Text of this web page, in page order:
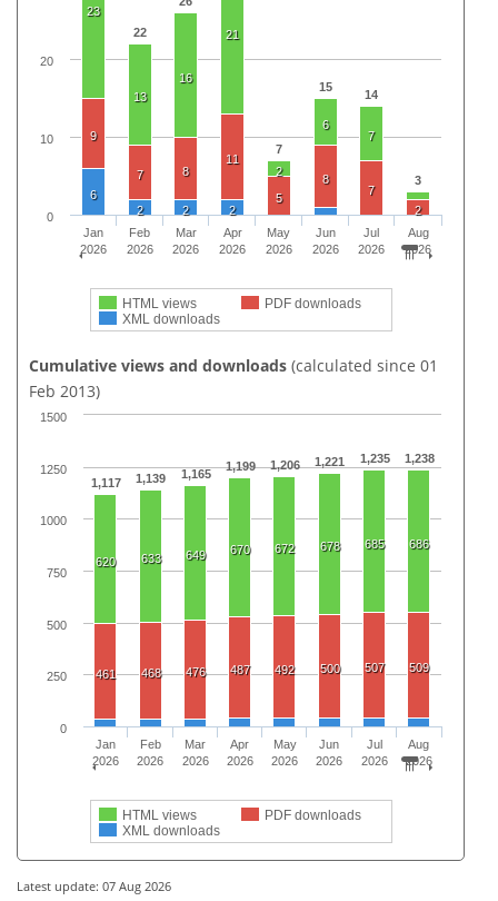
22
7
15
14
3
23
13
16
21
2
6
7
9
7 8
11
5
8
7
2
6
2
2 2
HTML views
PDF downloads
XML downloads
Jan
2026
Feb
2026
Mar
2026
Apr
2026
May
2026
Jun
2026
Jul
2026
Aug
2026
0
10
20
Cumulative views and downloads (calculated since 01
Feb 2013)
1,117 1,139 1,165
1,199 1,206 1,221 1,235 1,238
620 633 649 670 672 678 685 686
461 468 476 487 492 500 507 509
HTML views
PDF downloads
XML downloads
Jan
2026
Feb
2026
Mar
2026
Apr
2026
May
2026
Jun
2026
Jul
2026
Aug
2026
0
250
500
750
1000
1250
1500
Latest update: 07 Aug 2026